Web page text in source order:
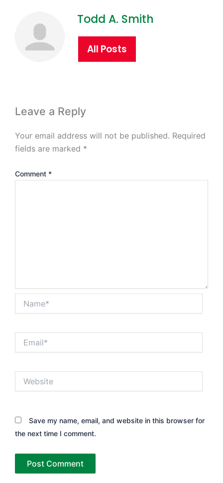
Todd A. Smith
All Posts
Leave a Reply
Your email address will not be published. Required
fields are marked *
Comment *
Save my name, email, and website in this browser for
the next time I comment.